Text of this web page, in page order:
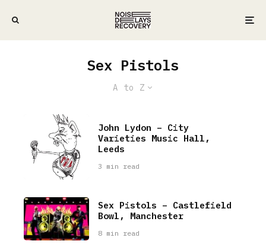
Sex Pistols
A to Z
John Lydon – City
Varieties Music Hall,
Leeds
3 min read
Sex Pistols – Castlefield
Bowl, Manchester
8 min read